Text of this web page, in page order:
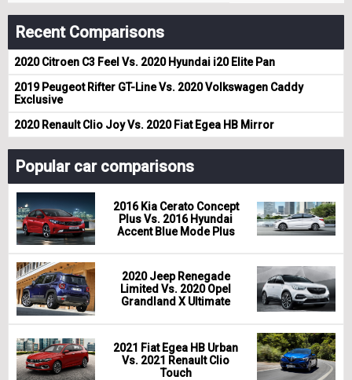
Recent Comparisons
2020 Citroen C3 Feel Vs. 2020 Hyundai i20 Elite Pan
2019 Peugeot Rifter GT-Line Vs. 2020 Volkswagen Caddy
Exclusive
2020 Renault Clio Joy Vs. 2020 Fiat Egea HB Mirror
Popular car comparisons
2016 Kia Cerato Concept
Plus Vs. 2016 Hyundai
Accent Blue Mode Plus
2020 Jeep Renegade
Limited Vs. 2020 Opel
Grandland X Ultimate
2021 Fiat Egea HB Urban
Vs. 2021 Renault Clio
Touch